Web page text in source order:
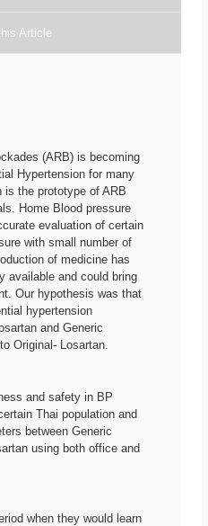
Article
(ARB) is becoming
Hypertension for many
the prototype of ARB
Home Blood pressure
evaluation of certain
with small number of
of medicine has
available and could bring
Our hypothesis was that
hypertension
and Generic
Original- Losartan.
and safety in BP
Thai population and
between Generic
using both office and
when they would learn